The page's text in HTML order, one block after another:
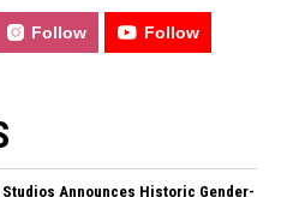
Follow Follow
Studios Announces Historic Gender-